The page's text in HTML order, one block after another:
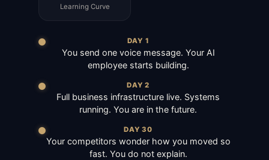
Learning Curve
DAY 1
You send one voice message. Your AI
employee starts building.
DAY 2
Full business infrastructure live. Systems
running. You are in the future.
DAY 30
Your competitors wonder how you moved so
fast. You do not explain.